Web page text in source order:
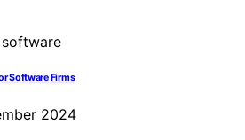
Software Firms
2024